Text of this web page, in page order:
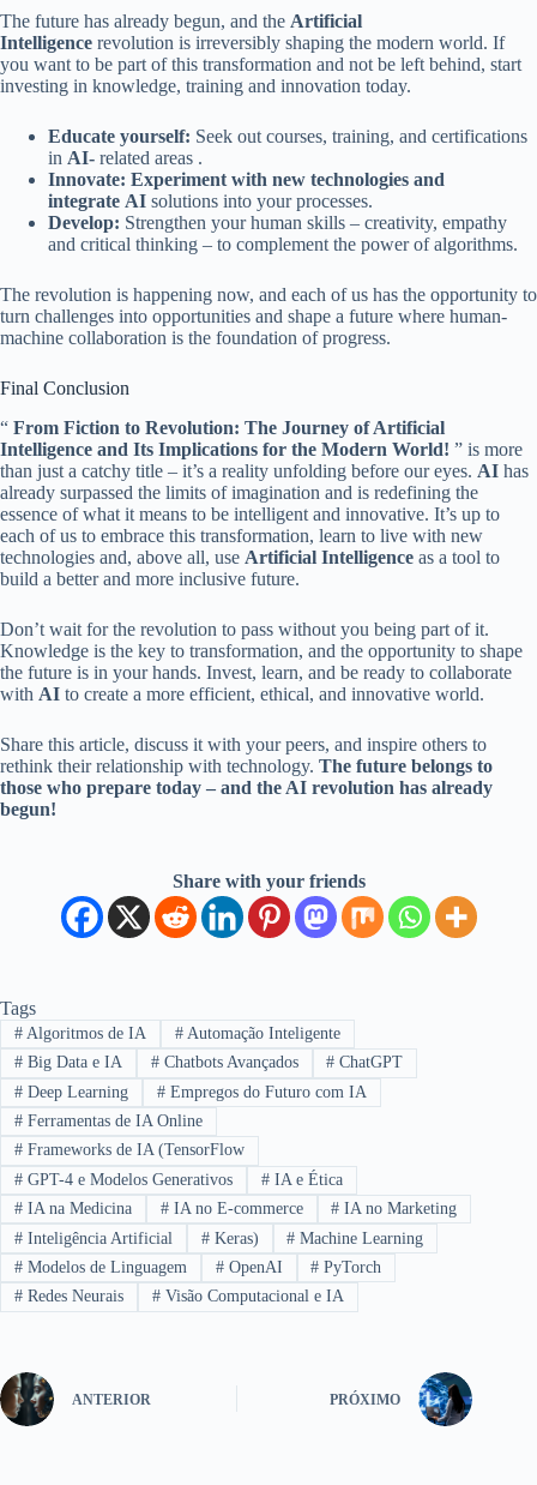
The future has already begun, and the Artificial
Intelligence revolution is irreversibly shaping the modern world. If
you want to be part of this transformation and not be left behind, start
investing in knowledge, training and innovation today.
Educate yourself: Seek out courses, training, and certifications
in AI- related areas .
Innovate: Experiment with new technologies and
integrate AI solutions into your processes.
Develop: Strengthen your human skills – creativity, empathy
and critical thinking – to complement the power of algorithms.
The revolution is happening now, and each of us has the opportunity to
turn challenges into opportunities and shape a future where human-
machine collaboration is the foundation of progress.
Final Conclusion
“ From Fiction to Revolution: The Journey of Artificial
Intelligence and Its Implications for the Modern World! ” is more
than just a catchy title – it’s a reality unfolding before our eyes. AI has
already surpassed the limits of imagination and is redefining the
essence of what it means to be intelligent and innovative. It’s up to
each of us to embrace this transformation, learn to live with new
technologies and, above all, use Artificial Intelligence as a tool to
build a better and more inclusive future.
Don’t wait for the revolution to pass without you being part of it.
Knowledge is the key to transformation, and the opportunity to shape
the future is in your hands. Invest, learn, and be ready to collaborate
with AI to create a more efficient, ethical, and innovative world.
Share this article, discuss it with your peers, and inspire others to
rethink their relationship with technology. The future belongs to
those who prepare today – and the AI ​​revolution has already
begun!
Share with your friends
Tags
#Algoritmos de IA #Automação Inteligente
#Big Data e IA #Chatbots Avançados # ChatGPT
#Deep Learning #Empregos do Futuro com IA
#Ferramentas de IA Online
#Frameworks de IA (TensorFlow
#GPT-4 e Modelos Generativos #IA e Ética
#IA na Medicina #IA no E-commerce # IA no Marketing
#Inteligência Artificial #Keras) # Machine Learning
#Modelos de Linguagem #OpenAI # PyTorch
#Redes Neurais #Visão Computacional e IA
ANTERIOR PRÓXIMO